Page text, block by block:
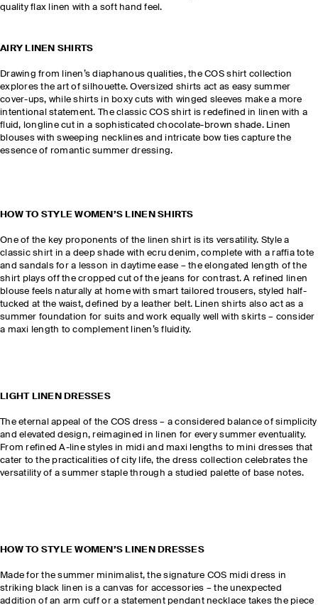
quality flax linen with a soft hand feel.
AIRY LINEN SHIRTS
Drawing from linen’s diaphanous qualities, the COS shirt collection
explores the art of silhouette. Oversized shirts act as easy summer
cover-ups, while shirts in boxy cuts with winged sleeves make a more
intentional statement. The classic COS shirt is redefined in linen with a
fluid, longline cut in a sophisticated chocolate-brown shade. Linen
blouses with sweeping necklines and intricate bow ties capture the
essence of romantic summer dressing.
HOW TO STYLE WOMEN’S LINEN SHIRTS
One of the key proponents of the linen shirt is its versatility. Style a
classic shirt in a deep shade with ecru denim, complete with a raffia tote
and sandals for a lesson in daytime ease – the elongated length of the
shirt plays off the cropped cut of the jeans for contrast. A refined linen
blouse feels naturally at home with smart tailored trousers, styled half-
tucked at the waist, defined by a leather belt. Linen shirts also act as a
summer foundation for suits and work equally well with skirts – consider
a maxi length to complement linen’s fluidity.
LIGHT LINEN DRESSES
The eternal appeal of the COS dress – a considered balance of simplicity
and elevated design, reimagined in linen for every summer eventuality.
From refined A-line styles in midi and maxi lengths to mini dresses that
cater to the practicalities of city life, the dress collection celebrates the
versatility of a summer staple through a studied palette of base notes.
HOW TO STYLE WOMEN’S LINEN DRESSES
Made for the summer minimalist, the signature COS midi dress in
striking black linen is a canvas for accessories – the unexpected
addition of an arm cuff or a statement pendant necklace takes the piece